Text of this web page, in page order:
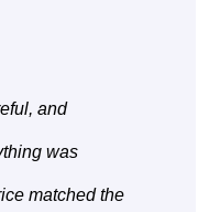
and
was
matched the